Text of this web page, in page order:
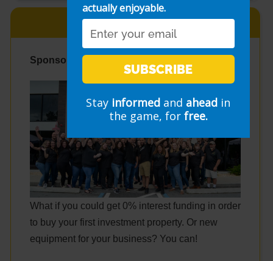
Sponsor: Fund & Grow
What if you could get 0% interest funding in order
to buy your first investment property. Or new
equipment for your business? You can!
actually enjoyable.
SUBSCRIBE
Stay informed and ahead in
the game, for free.